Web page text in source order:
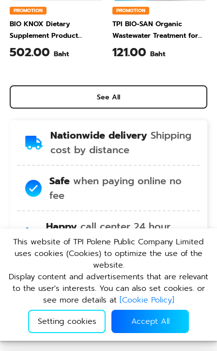
PROMOTION
BIO KNOX Dietary
Supplement Product
Calcium & Vitamin C Plus
Pineapple Flavour 200 Gram
502.00 Baht
PROMOTION
TPI BIO-SAN Organic
Wastewater Treatment for
Animal Farming 1 Liter
121.00 Baht
See All
Nationwide delivery Shipping
cost by distance
Safe when paying online no
fee
Happy call center 24 hour
service no holiday
Convenient pickup service at
TPI branches nationwide
This website of TPI Polene Public Company Limited
uses cookies (Cookies) to optimize the use of the
website.
Display content and advertisements that are relevant
to the user's interests. You can also set cookies. or
see more details at [Cookie Policy]
Setting cookies
Accept All